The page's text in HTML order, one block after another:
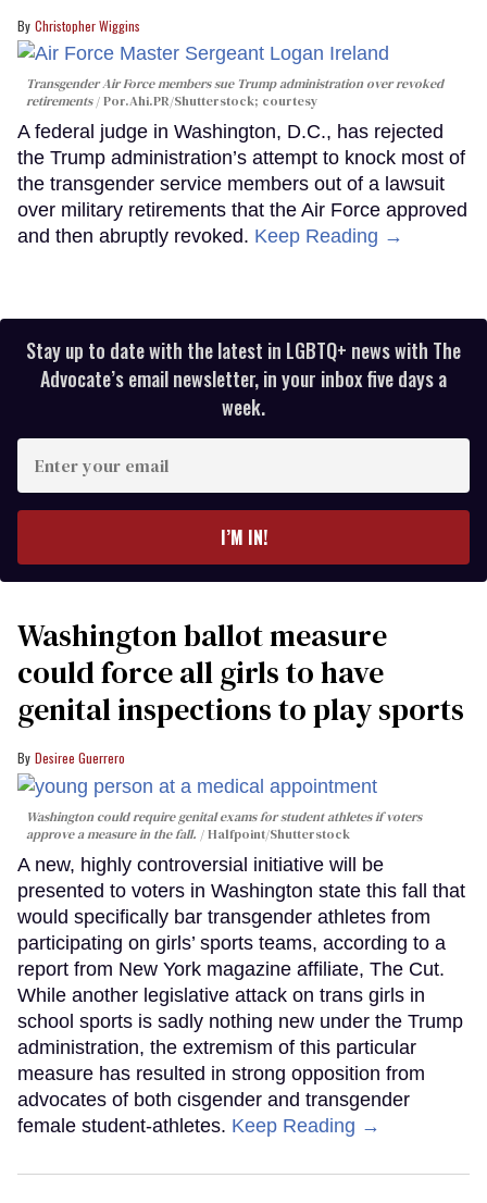
Christopher Wiggins
Transgender Air Force members sue Trump administration over revoked
retirements Por.Ahi.PR/Shutterstock; courtesy
A federal judge in Washington, D.C., has rejected
the Trump administration’s attempt to knock most of
the transgender service members out of a lawsuit
over military retirements that the Air Force approved
and then abruptly revoked. Keep Reading →
Stay up to date with the latest in LGBTQ+ news with The
Advocate’s email newsletter, in your inbox five days a
week.
your
I’M IN!
Washington ballot measure
could force all girls to have
genital inspections to play sports
Desiree Guerrero
Washington could require genital exams for student athletes if voters
approve a measure in the fall.
Halfpoint/Shutterstock
A new, highly controversial initiative will be
presented to voters in Washington state this fall that
would specifically bar transgender athletes from
participating on girls’ sports teams, according to a
report from New York magazine affiliate, The Cut.
While another legislative attack on trans girls in
school sports is sadly nothing new under the Trump
administration, the extremism of this particular
measure has resulted in strong opposition from
advocates of both cisgender and transgender
female student-athletes. Keep Reading →